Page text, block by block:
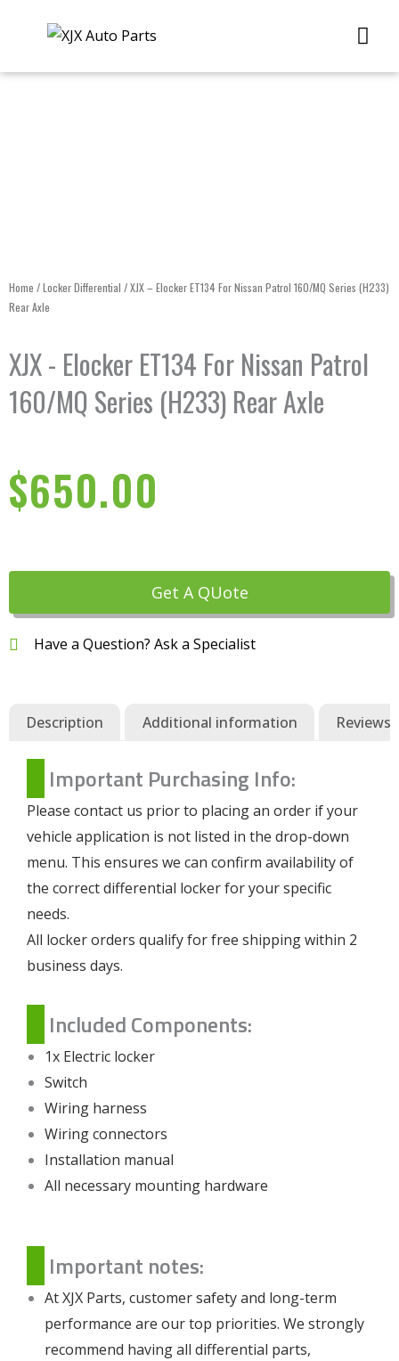
Home /Locker Differential / XJX – Elocker ET134 For Nissan Patrol 160/MQ Series (H233)
Rear Axle
XJX - Elocker ET134 For Nissan Patrol
160/MQ Series (H233) Rear Axle
$650.00
Get A QUote
Have a Question? Ask a Specialist
Description Additional information Reviews
Important Purchasing Info:
Please contact us prior to placing an order if your
vehicle application is not listed in the drop-down
menu. This ensures we can confirm availability of
the correct differential locker for your specific
needs.
All locker orders qualify for free shipping within 2
business days.
Included Components:
1x Electric locker
Switch
Wiring harness
Wiring connectors
Installation manual
All necessary mounting hardware
Important notes:
At XJX Parts, customer safety and long-term
performance are our top priorities. We strongly
recommend having all differential parts,